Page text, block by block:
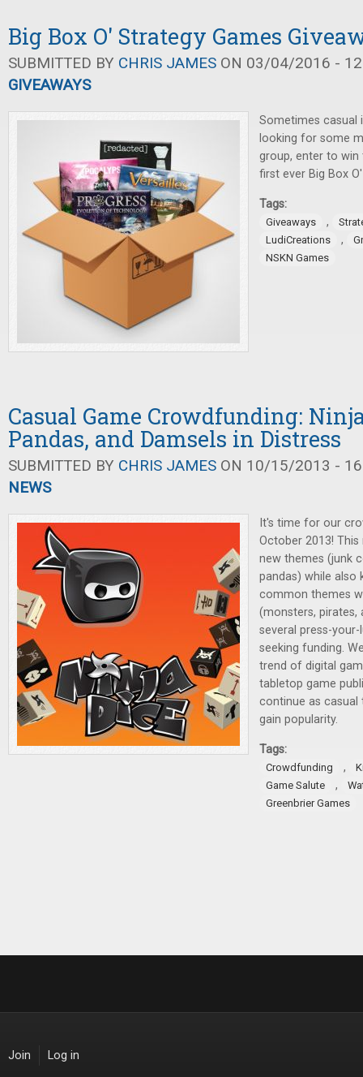
Big Box O' Strategy Games
SUBMITTED BY CHRIS JAMES ON 03/04/2016 -
GIVEAWAYS
Sometimes
looking for some
group, enter to win
first ever Big Box
Tags:
Giveaways ,
LudiCreations
,
NSKN Games
Casual Game Crowdfunding:
Pandas, and Damsels in Distress
SUBMITTED BY CHRIS JAMES ON 10/15/2013 -
NEWS
It's time for our
October 2013!
new themes (junk
pandas) while also
common themes
(monsters, pirates,
several press-
seeking funding.
trend of digital
tabletop game
continue as
gain popularity.
Tags:
Crowdfunding ,
Game Salute
,
Greenbrier Games
Join Log in